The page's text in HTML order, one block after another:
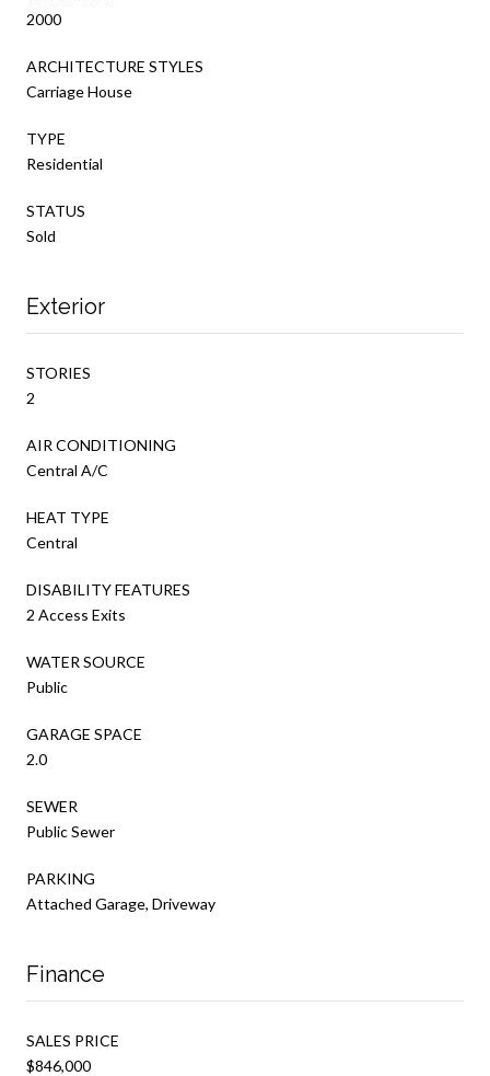
2000
ARCHITECTURE STYLES
Carriage House
TYPE
Residential
STATUS
Sold
Exterior
STORIES
2
AIR CONDITIONING
Central A/C
HEAT TYPE
Central
DISABILITY FEATURES
2 Access Exits
WATER SOURCE
Public
GARAGE SPACE
2.0
SEWER
Public Sewer
PARKING
Attached Garage, Driveway
Finance
SALES PRICE
$846,000